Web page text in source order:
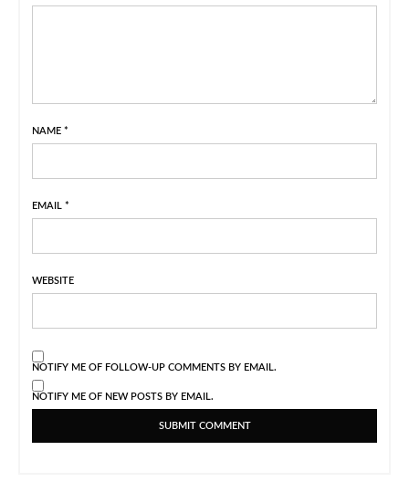
NAME *
EMAIL *
WEBSITE
NOTIFY ME OF FOLLOW-UP COMMENTS BY EMAIL.
NOTIFY ME OF NEW POSTS BY EMAIL.